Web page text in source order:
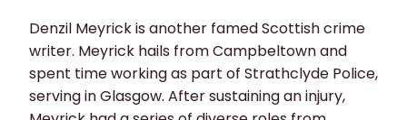
Denzil Meyrick is another famed Scottish crime
writer. Meyrick hails from Campbeltown and
spent time working as part of Strathclyde Police,
serving in Glasgow. After sustaining an injury,